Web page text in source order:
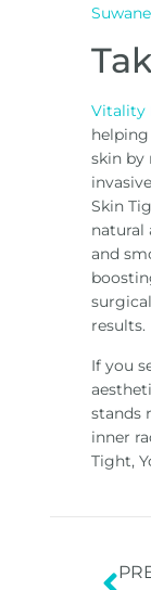
Vitality
skin by
Skin
natural
and
results.
If you
stands
inner
Tight,